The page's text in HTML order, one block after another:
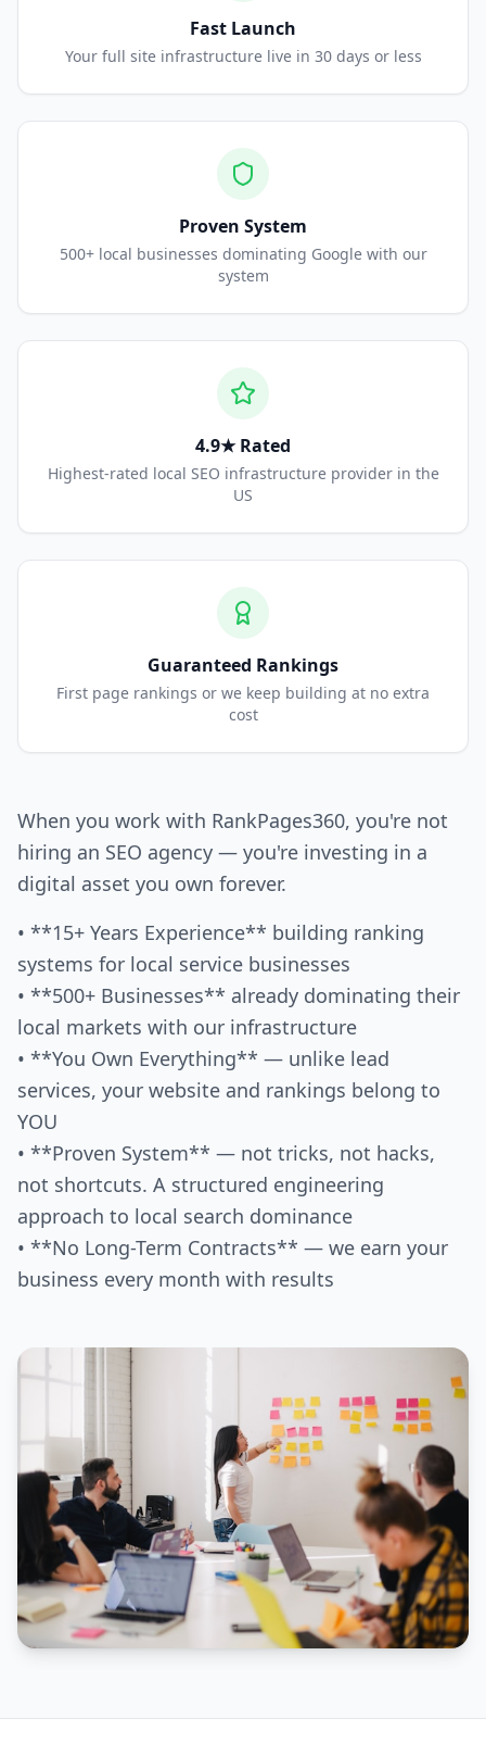
Fast Launch
Your full site infrastructure live in 30 days or less
Proven System
500+ local businesses dominating Google with our
system
4.9★ Rated
Highest-rated local SEO infrastructure provider in the
US
Guaranteed Rankings
First page rankings or we keep building at no extra
cost
When you work with RankPages360, you're not
hiring an SEO agency — you're investing in a
digital asset you own forever.
• **15+ Years Experience** building ranking
systems for local service businesses
• **500+ Businesses** already dominating their
local markets with our infrastructure
• **You Own Everything** — unlike lead
services, your website and rankings belong to
YOU
• **Proven System** — not tricks, not hacks,
not shortcuts. A structured engineering
approach to local search dominance
• **No Long-Term Contracts** — we earn your
business every month with results